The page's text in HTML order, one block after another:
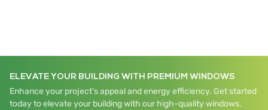
ELEVATE YOUR BUILDING WITH PREMIUM WINDOWS
Enhance your project's appeal and energy efficiency. Get started
today to elevate your building with our high-quality windows.